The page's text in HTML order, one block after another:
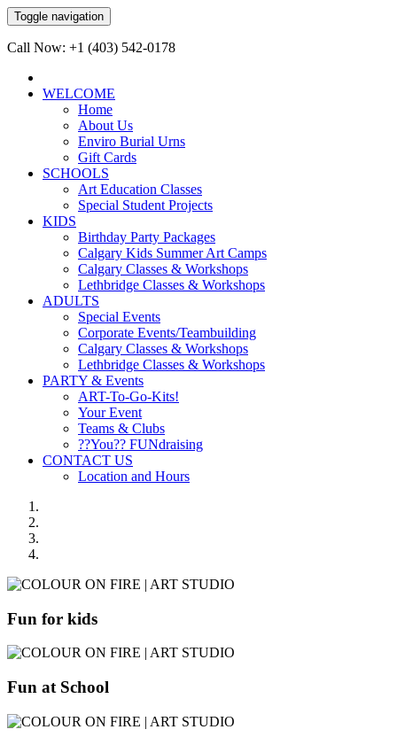
Toggle navigation
Call Now: +1 (403) 542-0178
WELCOME
Home
About Us
Enviro Burial Urns
Gift Cards
SCHOOLS
Art Education Classes
Special Student Projects
KIDS
Birthday Party Packages
Calgary Kids Summer Art Camps
Calgary Classes & Workshops
Lethbridge Classes & Workshops
ADULTS
Special Events
Corporate Events/Teambuilding
Calgary Classes & Workshops
Lethbridge Classes & Workshops
PARTY & Events
ART-To-Go-Kits!
Your Event
Teams & Clubs
??You?? FUNdraising
CONTACT US
Location and Hours
Fun for kids
Fun at School